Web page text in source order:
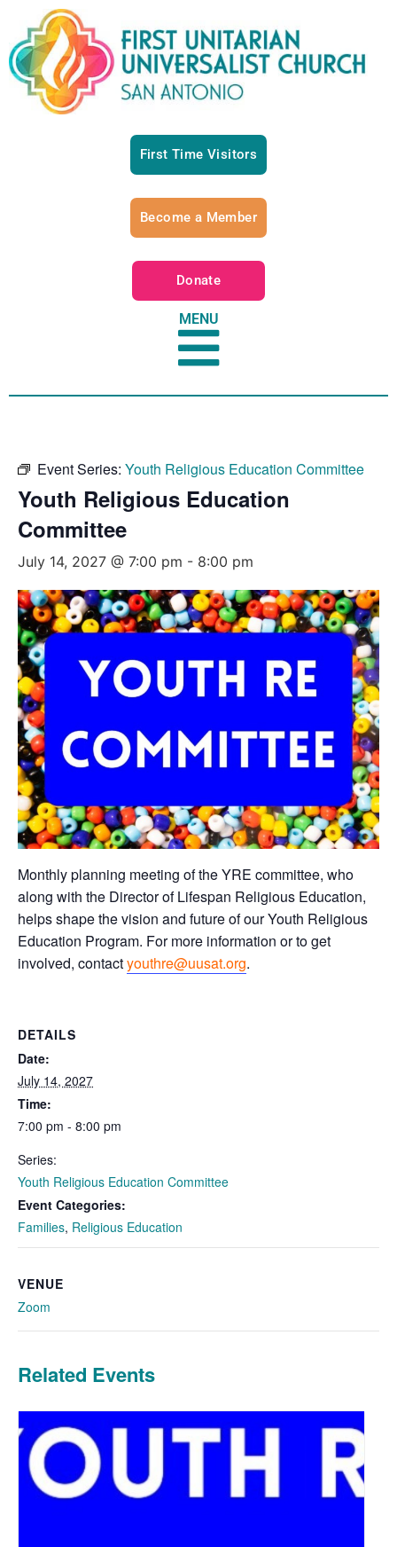
First Time Visitors
Become a Member
Donate
MENU
Event Series: Youth Religious Education Committee
Youth Religious Education
Committee
July 14, 2027 @ 7:00 pm - 8:00 pm
Monthly planning meeting of the YRE committee, who
along with the Director of Lifespan Religious Education,
helps shape the vision and future of our Youth Religious
Education Program. For more information or to get
involved, contactyouthre@uusat.org.
DETAILS
Date:
July 14, 2027
Time:
7:00 pm - 8:00 pm
Series:
Youth Religious Education Committee
Event Categories:
Families, Religious Education
VENUE
Zoom
Related Events